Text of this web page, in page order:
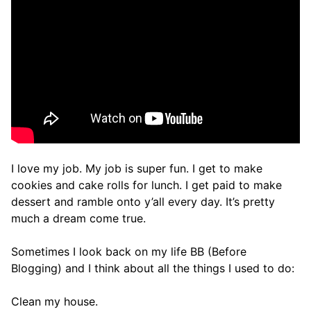
I love my job. My job is super fun. I get to make
cookies and cake rolls for lunch. I get paid to make
dessert and ramble onto y’all every day. It’s pretty
much a dream come true.
Sometimes I look back on my life BB (Before
Blogging) and I think about all the things I used to do:
Clean my house.